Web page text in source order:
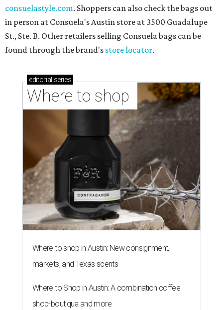
consuelastyle.com. Shoppers can also check the bags out
in person at Consuela's Austin store at 3500 Guadalupe
St., Ste. B. Other retailers selling Consuela bags can be
found through the brand's store locator.
editorial series
Where to shop
Where to shop in Austin: New consignment,
markets, and Texas scents
Where to Shop in Austin: A combination coffee
shop-boutique and more